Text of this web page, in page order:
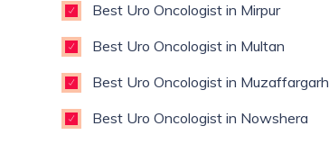
Best Uro Oncologist in Mirpur
Best Uro Oncologist in Multan
Best Uro Oncologist in Muzaffargarh
Best Uro Oncologist in Nowshera